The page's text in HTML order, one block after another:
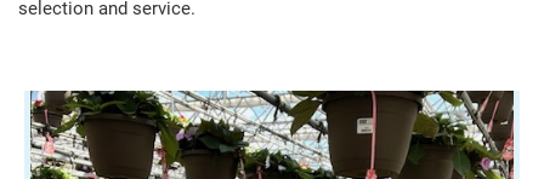
selection and service.